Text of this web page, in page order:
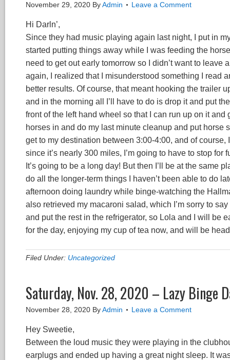
November 29, 2020 ByAdmin Leave a Comment
Hi Darln’,
Since they had music playing again last night, I put in
started putting things away while I was feeding the
need to get out early tomorrow so I didn’t want to leave
again, I realized that I misunderstood something I read
better results. Of course, that meant hooking the trailer
and in the morning all I’ll have to do is drop it and put
front of the left hand wheel so that I can run up on it
horses in and do my last minute cleanup and put horse
get to my destination between 3:00-4:00, and of
since it’s nearly 300 miles, I’m going to have to stop
It’s going to be a long day! But then I’ll be at the same
do all the longer-term things I haven’t been able to do
afternoon doing laundry while binge-watching the
also retrieved my macaroni salad, which I’m sorry to
and put the rest in the refrigerator, so Lola and I will be
for the day, enjoying my cup of tea now, and will be
Filed Under: Uncategorized
Saturday, Nov. 28, 2020 – Lazy Binge
November 28, 2020 ByAdmin Leave a Comment
Hey Sweetie,
Between the loud music they were playing in the
earplugs and ended up having a great night sleep. It